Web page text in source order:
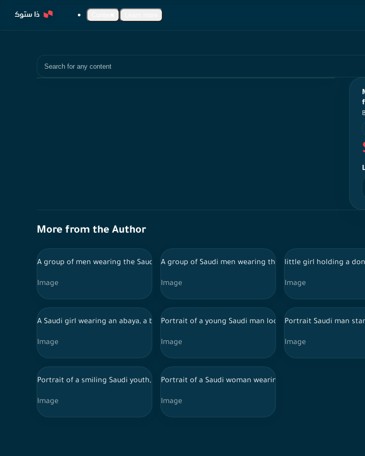
More from the Author
A group of men wearing the Saudi costumes for the najdi traditional dance
Image
A group of Saudi men wearing the Saudi costumes for
Image
little girl holding a
Image
A Saudi girl wearing an abaya, a bag and a mask walks on the sidewalk in the street during
Image
Portrait of a young Saudi man looking at a laptop and
Image
Portrait Saudi man
Image
Portrait of a smiling Saudi youth, interacting with his hand, standing on a white background.
Image
Portrait of a Saudi woman wearing the abaya and veil
Image